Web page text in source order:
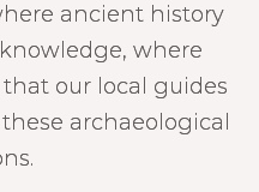
ancient history
where
our local guides
archaeological